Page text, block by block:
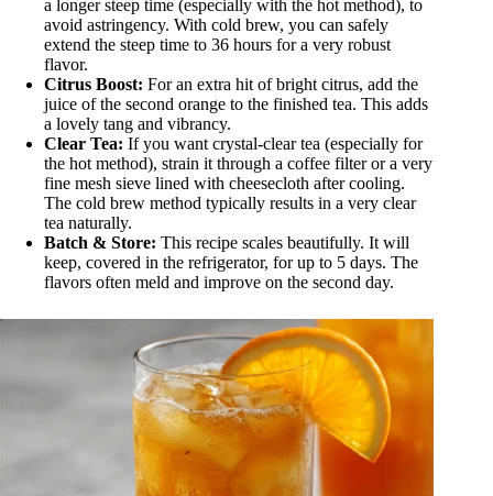
a longer steep time (especially with the hot method), to
avoid astringency. With cold brew, you can safely
extend the steep time to 36 hours for a very robust
flavor.
Citrus Boost: For an extra hit of bright citrus, add the
juice of the second orange to the finished tea. This adds
a lovely tang and vibrancy.
Clear Tea: If you want crystal-clear tea (especially for
the hot method), strain it through a coffee filter or a very
fine mesh sieve lined with cheesecloth after cooling.
The cold brew method typically results in a very clear
tea naturally.
Batch & Store: This recipe scales beautifully. It will
keep, covered in the refrigerator, for up to 5 days. The
flavors often meld and improve on the second day.